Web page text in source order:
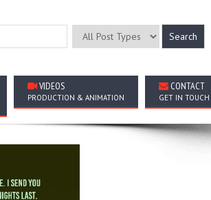
VIDEOS
PRODUCTION & ANIMATION
CONTACT
GET IN TOUCH